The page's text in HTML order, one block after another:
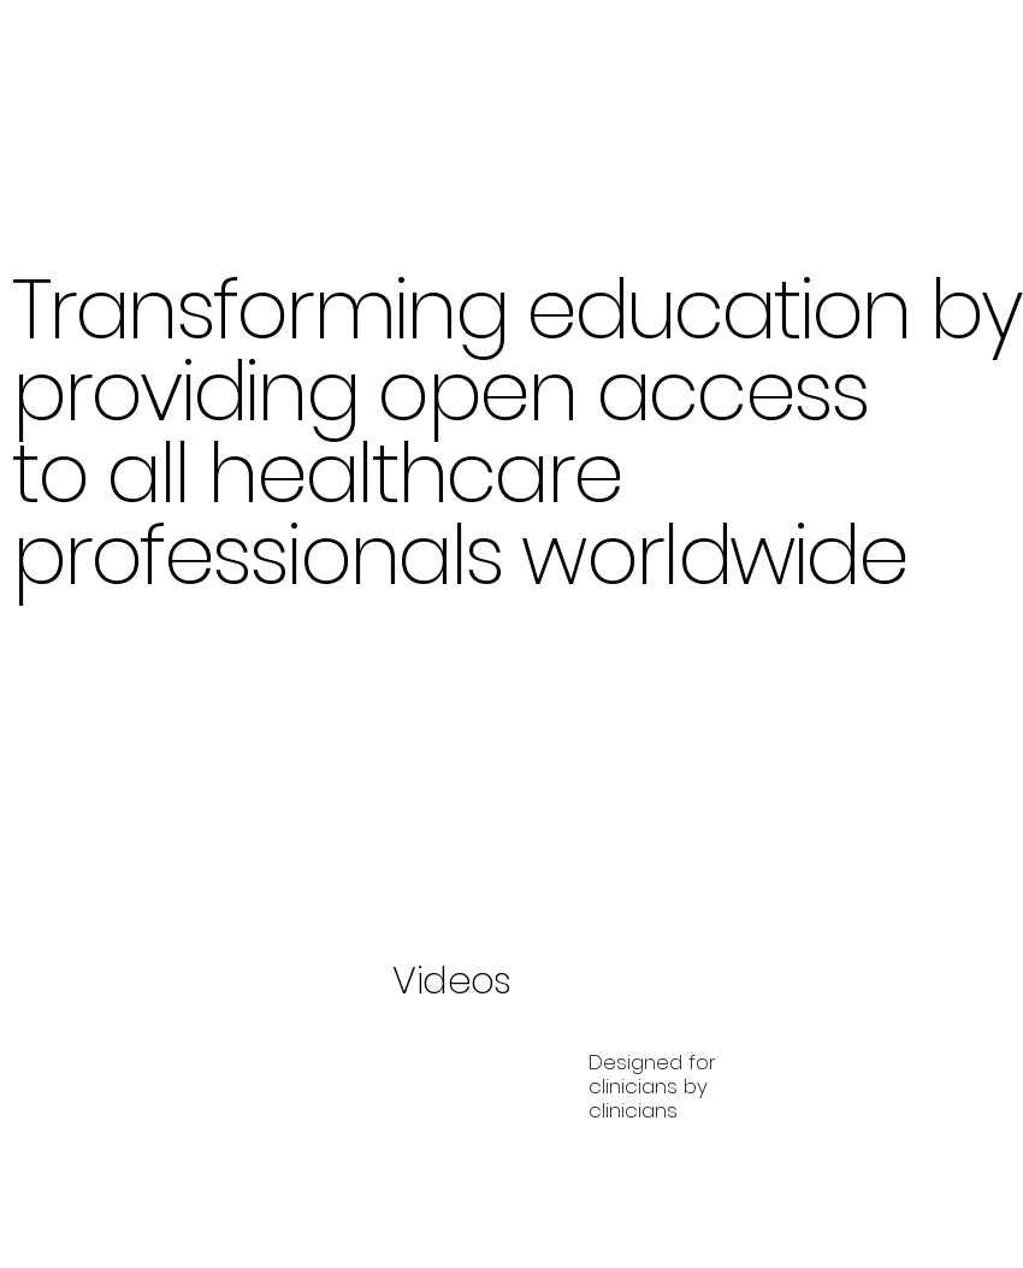
Transforming education by
providing open access
to all healthcare
professionals worldwide
Videos
Designed for
clinicians by
clinicians